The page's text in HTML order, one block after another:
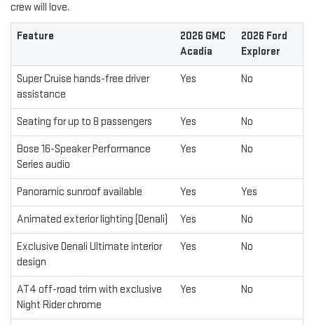
crew will love.
Feature
2026 GMC
Acadia
2026 Ford
Explorer
Super Cruise hands-free driver
assistance
Yes No
Seating for up to 8 passengers Yes No
Bose 16-Speaker Performance
Series audio
Yes No
Panoramic sunroof available Yes Yes
Animated exterior lighting (Denali) Yes No
Exclusive Denali Ultimate interior
design
Yes No
AT4 off-road trim with exclusive
Night Rider chrome
Yes No